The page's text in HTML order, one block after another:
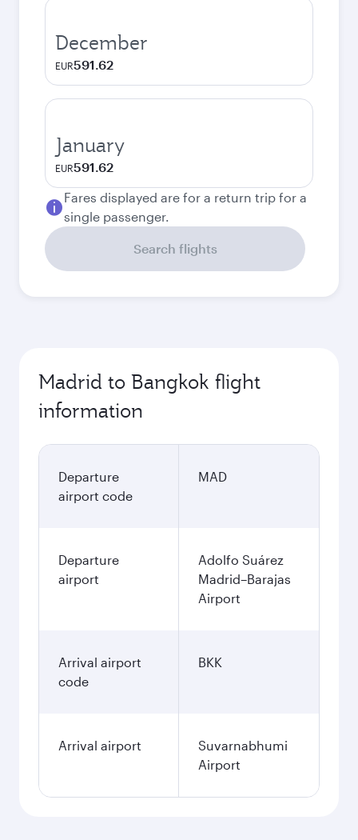
December
EUR591.62
January
EUR591.62
Fares displayed are for a return trip for a
single passenger.
Search flights
Madrid to Bangkok flight
information
Departure
airport code
MAD
Departure
airport
Adolfo Suárez
Madrid–Barajas
Airport
Arrival airport
code
BKK
Arrival airport
Suvarnabhumi
Airport